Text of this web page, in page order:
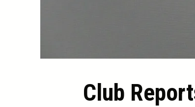
Club